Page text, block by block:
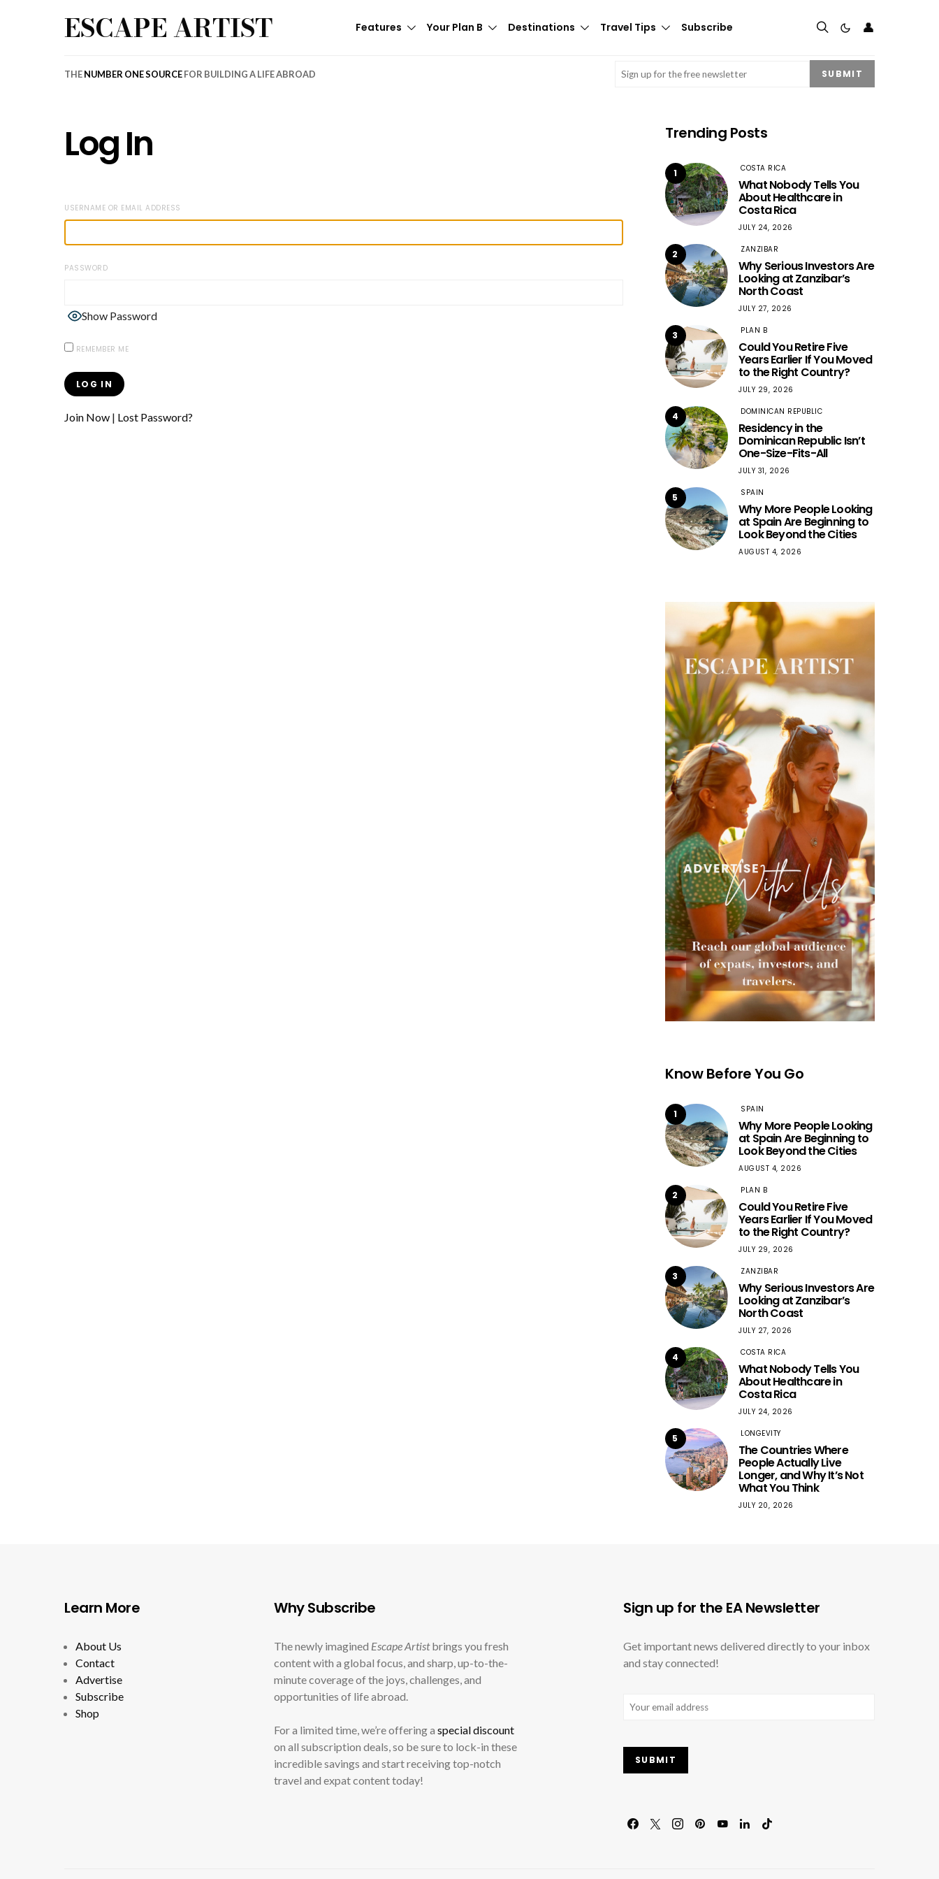
ESCAPE ARTIST Features Your Plan B Destinations Travel Tips Subscribe 👤
THENUMBER ONE SOURCEFOR BUILDING A LIFE ABROAD Email (Required) SUBMIT
Log In
USERNAME OR EMAIL ADDRESS
PASSWORD
Show Password
REMEMBER ME
Join Now | Lost Password?
Trending Posts
1 COSTA RICA
What Nobody Tells You
About Healthcare in
Costa Rica
JULY 24, 2026
2 ZANZIBAR
Why Serious Investors Are
Looking at Zanzibar’s
North Coast
JULY 27, 2026
3 PLAN B
Could You Retire Five
Years Earlier If You Moved
to the Right Country?
JULY 29, 2026
4 DOMINICAN REPUBLIC
Residency in the
Dominican Republic Isn’t
One-Size-Fits-All
JULY 31, 2026
5 SPAIN
Why More People Looking
at Spain Are Beginning to
Look Beyond the Cities
AUGUST 4, 2026
Know Before You Go
1 SPAIN
Why More People Looking
at Spain Are Beginning to
Look Beyond the Cities
AUGUST 4, 2026
2 PLAN B
Could You Retire Five
Years Earlier If You Moved
to the Right Country?
JULY 29, 2026
3 ZANZIBAR
Why Serious Investors Are
Looking at Zanzibar’s
North Coast
JULY 27, 2026
4 COSTA RICA
What Nobody Tells You
About Healthcare in
Costa Rica
JULY 24, 2026
5 LONGEVITY
The Countries Where
People Actually Live
Longer, and Why It’s Not
What You Think
JULY 20, 2026
Learn More
About Us
Contact
Advertise
Subscribe
Shop
Why Subscribe
The newly imagined Escape Artistbrings you fresh
content with a global focus, and sharp, up-to-the-
minute coverage of the joys, challenges, and
opportunities of life abroad.
For a limited time, we’re offering a special discount
on all subscription deals, so be sure to lock-in these
incredible savings and start receiving top-notch
travel and expat content today!
Sign up for the EA Newsletter
Get important news delivered directly to your inbox
and stay connected!
Email (Required)
SUBMIT